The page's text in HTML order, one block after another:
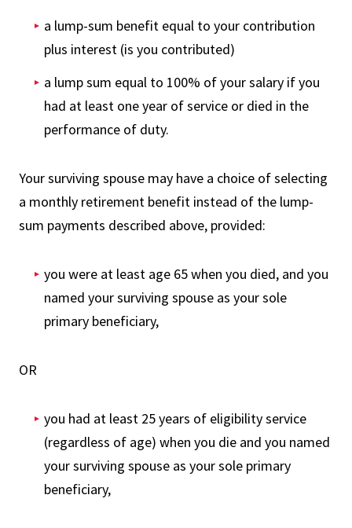
a lump-sum benefit equal to your contribution
plus interest (is you contributed)
a lump sum equal to 100% of your salary if you
had at least one year of service or died in the
performance of duty.
Your surviving spouse may have a choice of selecting
a monthly retirement benefit instead of the lump-
sum payments described above, provided:
you were at least age 65 when you died, and you
named your surviving spouse as your sole
primary beneficiary,
OR
you had at least 25 years of eligibility service
(regardless of age) when you die and you named
your surviving spouse as your sole primary
beneficiary,